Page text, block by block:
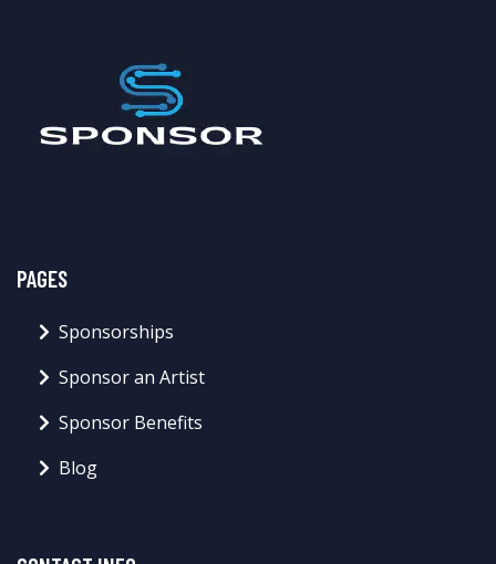
PAGES
Sponsorships
Sponsor an Artist
Sponsor Benefits
Blog